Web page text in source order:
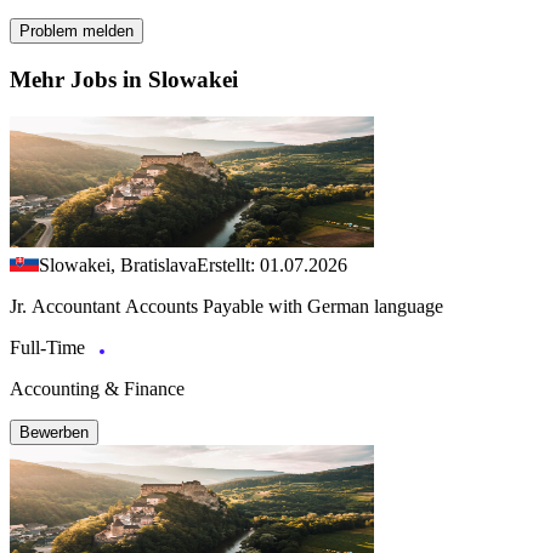
Problem melden
Mehr Jobs in Slowakei
Slowakei, BratislavaErstellt: 01.07.2026
Jr. Accountant Accounts Payable with German language
Full-Time
Accounting & Finance
Bewerben